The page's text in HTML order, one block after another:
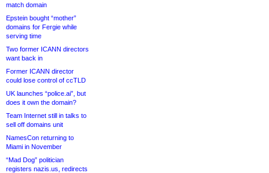
match domain
Epstein bought “mother”
domains for Fergie while
serving time
Two former ICANN directors
want back in
Former ICANN director
could lose control of ccTLD
UK launches “police.ai”, but
does it own the domain?
Team Internet still in talks to
sell off domains unit
NamesCon returning to
Miami in November
“Mad Dog” politician
registers nazis.us, redirects